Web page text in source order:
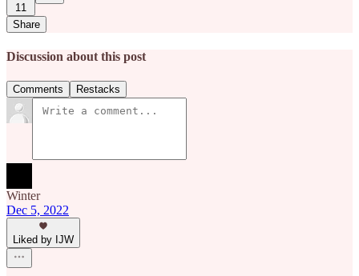
11
Share
Discussion about this post
Comments Restacks
Winter
Dec 5, 2022
Liked by IJW